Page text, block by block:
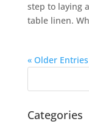
step to laying
table linen.
« Older Entries
Categories